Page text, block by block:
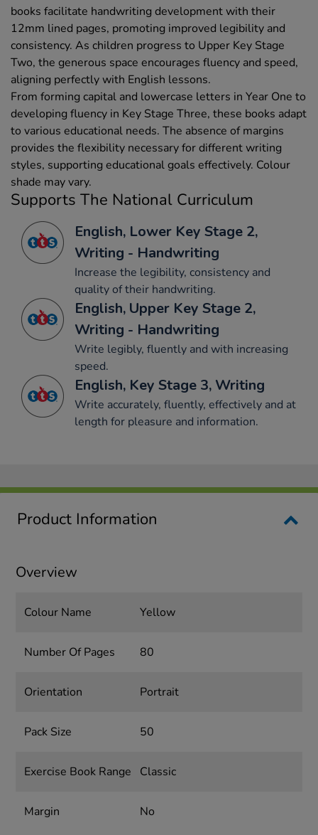
books facilitate handwriting development with their
12mm lined pages, promoting improved legibility and
consistency. As children progress to Upper Key Stage
Two, the generous space encourages fluency and speed,
aligning perfectly with English lessons.
From forming capital and lowercase letters in Year One to
developing fluency in Key Stage Three, these books adapt
to various educational needs. The absence of margins
provides the flexibility necessary for different writing
styles, supporting educational goals effectively. Colour
shade may vary.
Supports The National Curriculum
English, Lower Key Stage 2,
Writing - Handwriting
Increase the legibility, consistency and
quality of their handwriting.
English, Upper Key Stage 2,
Writing - Handwriting
Write legibly, fluently and with increasing
speed.
English, Key Stage 3, Writing
Write accurately, fluently, effectively and at
length for pleasure and information.
Product Information
Overview
Colour Name Yellow
Number Of Pages 80
Orientation Portrait
Pack Size 50
Exercise Book Range Classic
Margin No